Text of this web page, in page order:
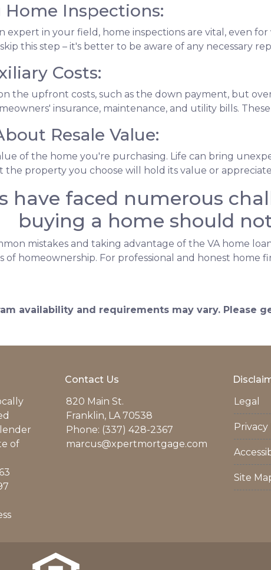
Inspections:
expert in your field, home inspections are vital, even
this step – it's better to be aware of any necessary
Costs:
the upfront costs, such as the down payment, but
insurance, maintenance, and utility bills.
Resale Value:
of the home you're purchasing. Life can bring
the property you choose will hold its value or
have faced numerous
buying a home should
mistakes and taking advantage of the VA home
homeownership. For professional and honest home
availability and requirements may vary. Please
of
Contact Us
820 Main St.
Franklin, LA 70538
Phone: (337) 428-2367
marcus@xpertmortgage.com
Legal
Privacy
Site